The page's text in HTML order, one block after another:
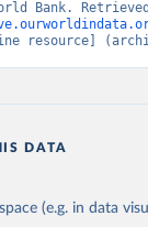
resource]
DATA
(e.g. in data